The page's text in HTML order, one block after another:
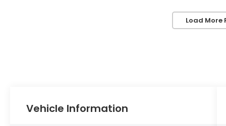
Load More
Vehicle Information